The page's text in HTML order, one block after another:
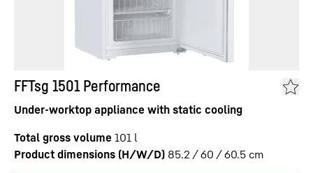
FFTsg 1501 Performance
Under-worktop appliance with static cooling
Total gross volume 101 l
Product dimensions (H/W/D) 85.2 / 60 / 60.5 cm